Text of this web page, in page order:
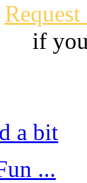
if
a bit
...